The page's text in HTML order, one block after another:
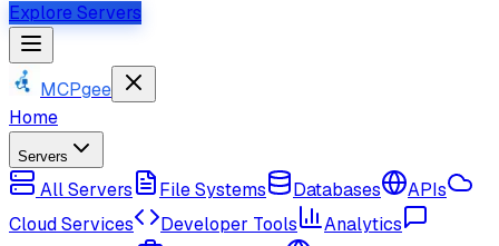
Explore Servers
MCPgee
Home
Servers
All Servers File Systems Databases
APIs
Cloud Services
Developer Tools
Analytics